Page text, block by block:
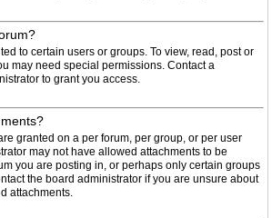
to certain users or groups. To view, read, post or
may need special permissions. Contact a
to grant you access.
granted on a per forum, per group, or per user
may not have allowed attachments to be
you are posting in, or perhaps only certain groups
the board administrator if you are unsure about
attachments.